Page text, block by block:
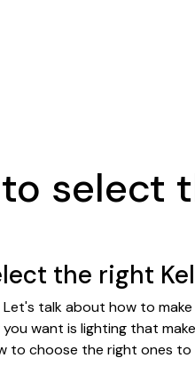
select
the right
Let's talk about how to make
want is lighting that
to choose the right ones